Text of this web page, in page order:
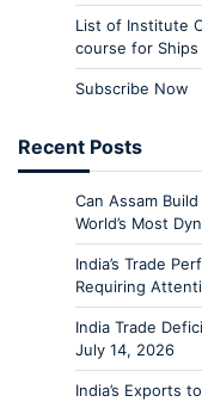
List of Institute
course for
Subscribe Now
Recent Posts
Can Assam
World’s Most
India’s Trade
Requiring
India Trade
July 14, 2026
India’s Exports